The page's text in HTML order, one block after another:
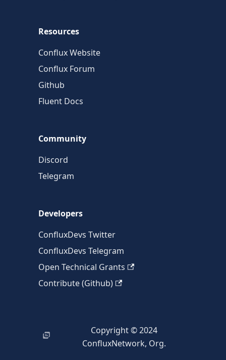
Resources
Conflux Website
Conflux Forum
Github
Fluent Docs
Community
Discord
Telegram
Developers
ConfluxDevs Twitter
ConfluxDevs Telegram
Open Technical Grants
Contribute (Github)
Copyright © 2024
ConfluxNetwork, Org.